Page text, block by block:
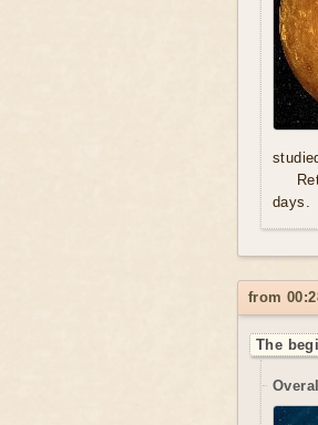
days.
from
The